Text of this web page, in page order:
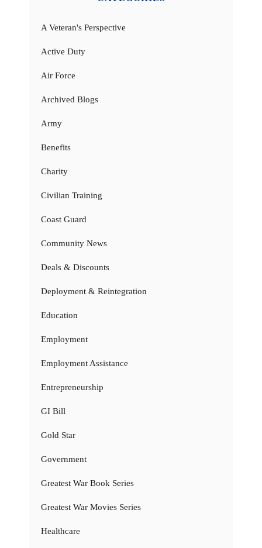
A Veteran's Perspective
Active Duty
Air Force
Archived Blogs
Army
Benefits
Charity
Civilian Training
Coast Guard
Community News
Deals & Discounts
Deployment & Reintegration
Education
Employment
Employment Assistance
Entrepreneurship
GI Bill
Gold Star
Government
Greatest War Book Series
Greatest War Movies Series
Healthcare